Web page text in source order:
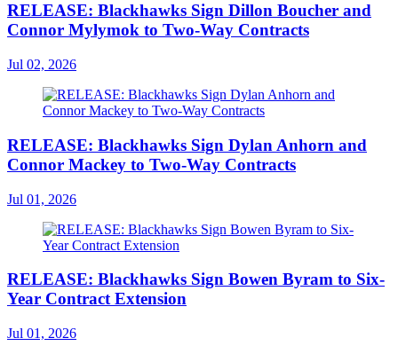
RELEASE: Blackhawks Sign Dillon Boucher and
Connor Mylymok to Two-Way Contracts
Jul 02, 2026
RELEASE: Blackhawks Sign Dylan Anhorn and
Connor Mackey to Two-Way Contracts
Jul 01, 2026
RELEASE: Blackhawks Sign Bowen Byram to Six-
Year Contract Extension
Jul 01, 2026